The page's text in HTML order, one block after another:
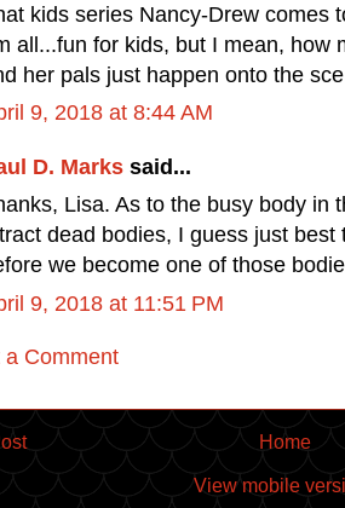
kids series Nancy-Drew comes
all...fun for kids, but I mean, how
her pals just happen onto the
9, 2018 at 8:44 AM
D. Marks said...
Lisa. As to the busy body in
dead bodies, I guess just best
we become one of those
9, 2018 at 11:51 PM
a Comment
Home
View mobile